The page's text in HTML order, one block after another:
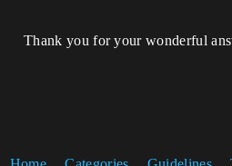
Thank you for your wonderful